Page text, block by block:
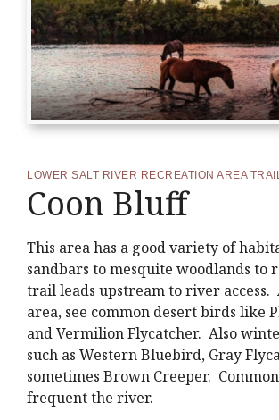
LOWER SALT RIVER RECREATION AREA TRAIL
Coon Bluff
This area has a good variety of
sandbars to mesquite woodlands to
trail leads upstream to river access.
area, see common desert birds like
and Vermilion Flycatcher. Also
such as Western Bluebird, Gray
sometimes Brown Creeper.
frequent the river.